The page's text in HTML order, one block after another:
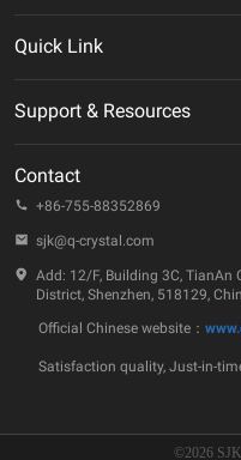
VCXO
TCXO/VC-TCXO
32.768KHz Solution
SAW Device
Telecommunication
IoT
Industrial
Quick Link
ESG
Company Events
Technology Insights
Support & Resources
Quality & Reliability
FAQ
Contact
+86-755-88352869
sjk@q-crystal.com
Add: 12/F, Building 3C, TianAn
District, Shenzhen, 518129,
Official Chinese website：
Satisfaction quality, Just-in-
©2026